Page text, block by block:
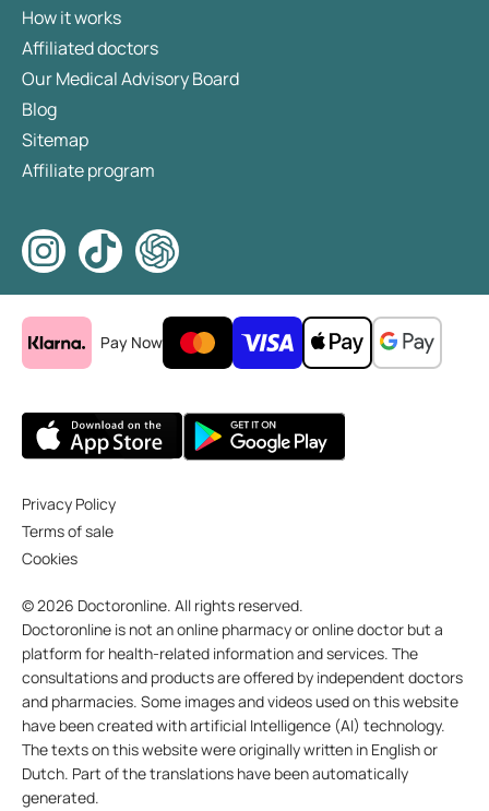
How it works
Affiliated doctors
Our Medical Advisory Board
Blog
Sitemap
Affiliate program
Pay Now
Privacy Policy
Terms of sale
Cookies
© 2026 Doctoronline. All rights reserved.
Doctoronline is not an online pharmacy or online doctor but a
platform for health-related information and services. The
consultations and products are offered by independent doctors
and pharmacies. Some images and videos used on this website
have been created with artificial Intelligence (AI) technology.
The texts on this website were originally written in English or
Dutch. Part of the translations have been automatically
generated.